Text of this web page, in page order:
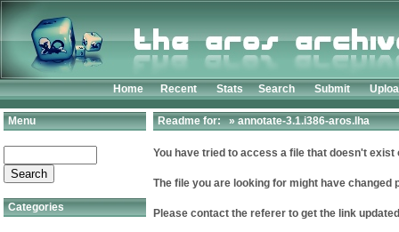
Home Recent Stats Search Submit
Menu
Categories
Readme for: » annotate-3.1.i386-aros.lha
You have tried to access a file that doesn't exist
The file you are looking for might have changed
Please contact the referer to get the link